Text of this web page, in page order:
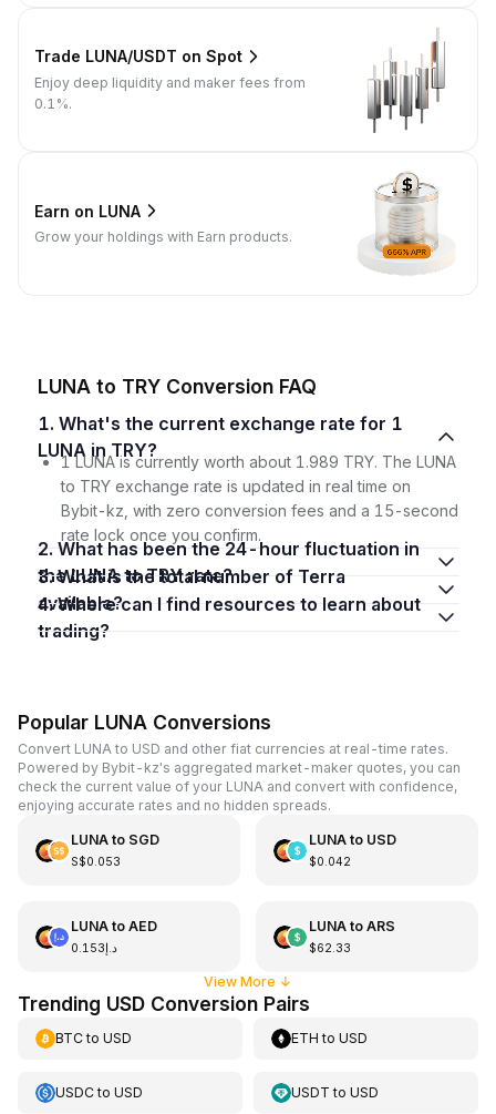
Trade LUNA/USDT on Spot
Enjoy deep liquidity and maker fees from
0.1%.
Earn on LUNA
Grow your holdings with Earn products.
LUNA to TRY Conversion FAQ
1. What's the current exchange rate for 1
LUNA in TRY?
1 LUNA is currently worth about 1.989 TRY. The LUNA
to TRY exchange rate is updated in real time on
Bybit-kz, with zero conversion fees and a 15-second
rate lock once you confirm.
2. What has been the 24-hour fluctuation in
the LUNA to TRY rate?
3. What is the total number of Terra
available?
4. Where can I find resources to learn about
trading?
Popular LUNA Conversions
Convert LUNA to USD and other fiat currencies at real-time rates.
Powered by Bybit-kz's aggregated market-maker quotes, you can
check the current value of your LUNA and convert with confidence,
enjoying accurate rates and no hidden spreads.
LUNAto SGD
S$0.053
LUNAto USD
$0.042
LUNAto AED
د.إ0.153
LUNAto ARS
$62.33
View More ↓
Trending USD Conversion Pairs
BTCto USD ETH toUSD
USDCto USD USDT toUSD